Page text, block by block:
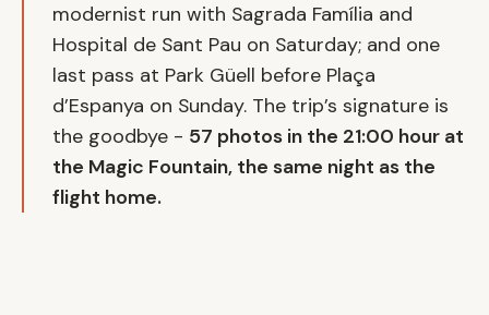
modernist run with Sagrada Família and
Hospital de Sant Pau on Saturday; and one
last pass at Park Güell before Plaça
d’Espanya on Sunday. The trip’s signature is
the goodbye - 57 photos in the 21:00 hour at
the Magic Fountain, the same night as the
flight home.